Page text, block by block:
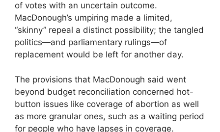
of votes with an uncertain outcome.
MacDonough’s umpiring made a limited,
“skinny” repeal a distinct possibility; the tangled
politics—and parliamentary rulings—of
replacement would be left for another day.
The provisions that MacDonough said went
beyond budget reconciliation concerned hot-
button issues like coverage of abortion as well
as more granular ones, such as a waiting period
for people who have lapses in coverage.